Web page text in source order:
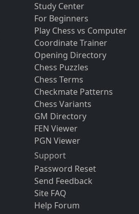
Study Center
For Beginners
Play Chess vs Computer
Coordinate Trainer
Opening Directory
Chess Puzzles
Chess Terms
Checkmate Patterns
Chess Variants
GM Directory
FEN Viewer
PGN Viewer
Support
Password Reset
Send Feedback
Site FAQ
Help Forum